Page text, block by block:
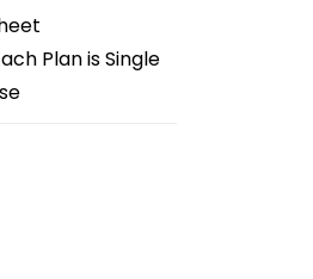
Plan is Single